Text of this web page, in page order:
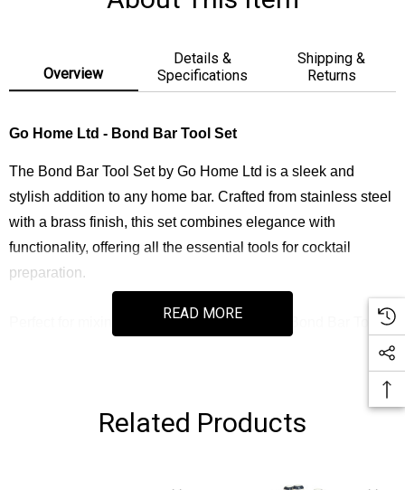
Overview
Details &
Specifications
Shipping &
Returns
Go Home Ltd - Bond Bar Tool Set
The Bond Bar Tool Set by Go Home Ltd is a sleek and
stylish addition to any home bar. Crafted from stainless steel
with a brass finish, this set combines elegance with
functionality, offering all the essential tools for cocktail
preparation.
Perfect for mixing and serving cocktails, the Bond Bar Tool
READ MORE
Related Products